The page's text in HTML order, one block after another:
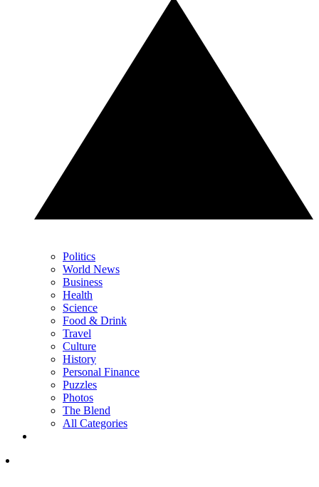
Politics
World News
Business
Health
Science
Food & Drink
Travel
Culture
History
Personal Finance
Puzzles
Photos
The Blend
All Categories